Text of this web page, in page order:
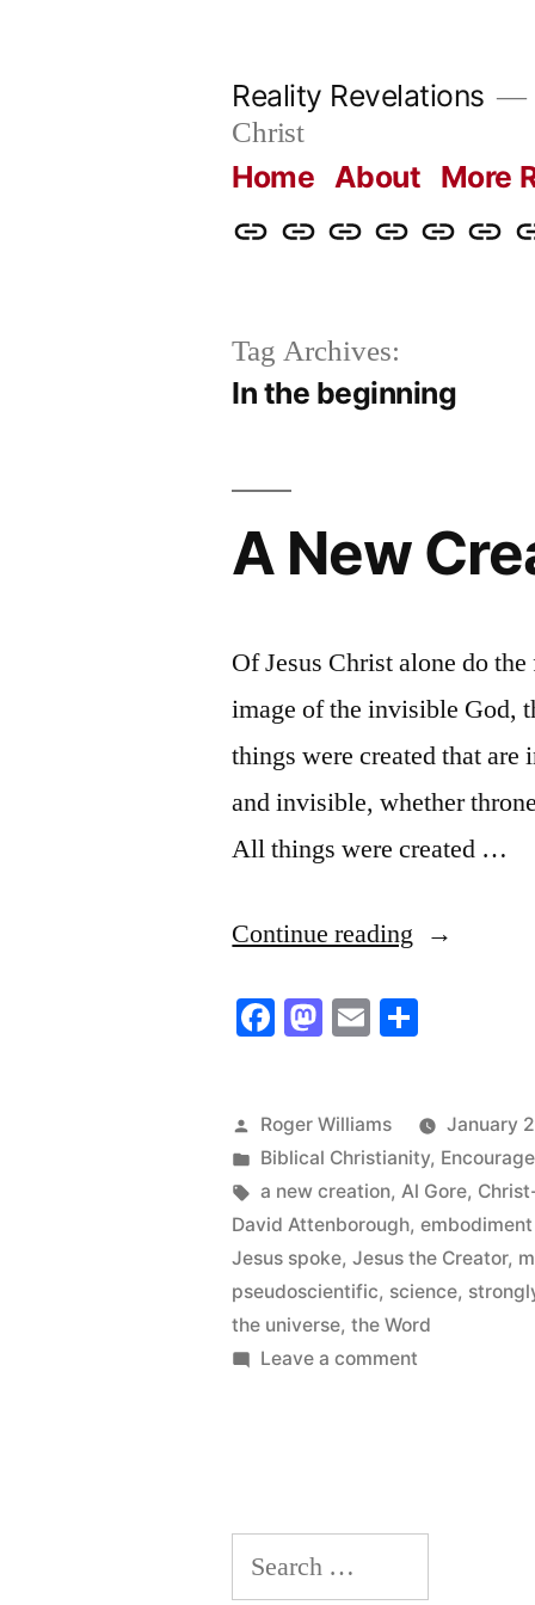
Reality Revelations
Christ
Home About More
HomeAboutMoreRadio
What
Tag Archives:
In the beginning
A New
Of Jesus Christ alone do
image of the invisible God,
things were created that are
and invisible, whether
All things were created …
Continue reading “A
Creation
A
New
Creation”
Facebook
Mastodon
Email
Posted
by
Roger Williams
January
Posted
in
Biblical Christianity,
Tags:
a new creation,Al Gore,
David Attenborough,
Jesus spoke,Jesus the Creator,
pseudoscientific, science,
the universe,the Word
Leave a comment
Search